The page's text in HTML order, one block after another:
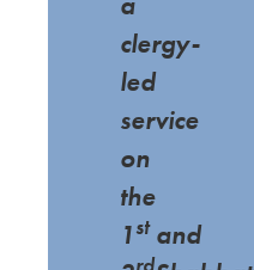
clergy-
led
service
on
the
1stand